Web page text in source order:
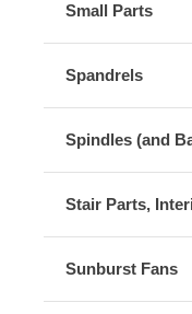
Small Parts
Spandrels
Spindles (and
Stair Parts,
Sunburst Fans